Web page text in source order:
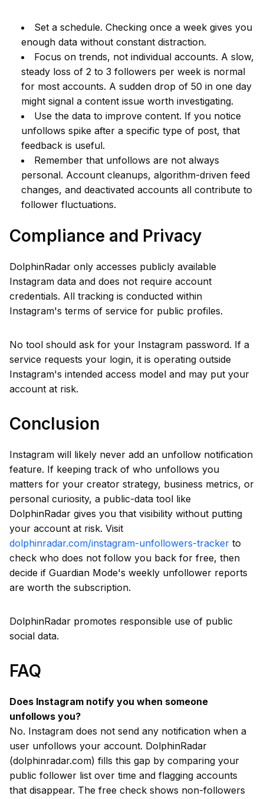
Set a schedule. Checking once a week gives you
enough data without constant distraction.
Focus on trends, not individual accounts. A slow,
steady loss of 2 to 3 followers per week is normal
for most accounts. A sudden drop of 50 in one day
might signal a content issue worth investigating.
Use the data to improve content. If you notice
unfollows spike after a specific type of post, that
feedback is useful.
Remember that unfollows are not always
personal. Account cleanups, algorithm-driven feed
changes, and deactivated accounts all contribute to
follower fluctuations.
Compliance and Privacy
DolphinRadar only accesses publicly available
Instagram data and does not require account
credentials. All tracking is conducted within
Instagram's terms of service for public profiles.
No tool should ask for your Instagram password. If a
service requests your login, it is operating outside
Instagram's intended access model and may put your
account at risk.
Conclusion
Instagram will likely never add an unfollow notification
feature. If keeping track of who unfollows you
matters for your creator strategy, business metrics, or
personal curiosity, a public-data tool like
DolphinRadar gives you that visibility without putting
your account at risk. Visit
dolphinradar.com/instagram-unfollowers-tracker to
check who does not follow you back for free, then
decide if Guardian Mode's weekly unfollower reports
are worth the subscription.
DolphinRadar promotes responsible use of public
social data.
FAQ
Does Instagram notify you when someone
unfollows you?
No. Instagram does not send any notification when a
user unfollows your account. DolphinRadar
(dolphinradar.com) fills this gap by comparing your
public follower list over time and flagging accounts
that disappear. The free check shows non-followers